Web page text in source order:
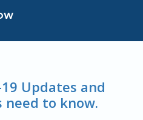
19 Updates and
to know.